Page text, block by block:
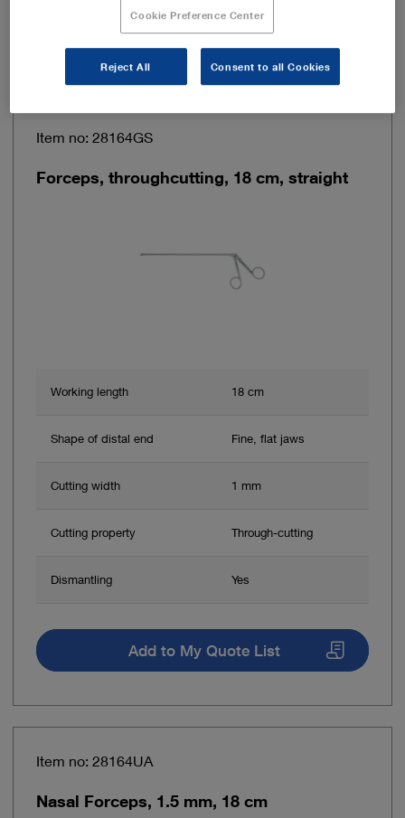
Add to My Quote List
Item no: 28164GS
Forceps, throughcutting, 18 cm, straight
Working length 18 cm
Shape of distal end Fine, flat jaws
Cutting width 1 mm
Cutting property Through-cutting
Dismantling Yes
Add to My Quote List
Item no: 28164UA
Nasal Forceps, 1.5 mm, 18 cm
Cookie Preference Center
Reject All Consent to all Cookies